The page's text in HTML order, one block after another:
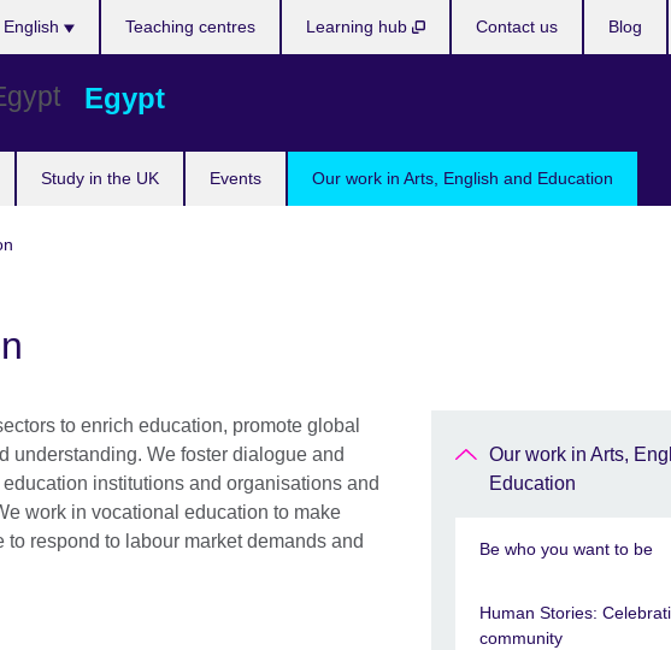
Egypt
Study in the UK Events Our work in Arts, English and Education
English Teaching centres Learning hub Contact us Blog
to enrich education, promote global
understanding. We foster dialogue and
institutions and organisations and
work in vocational education to make
respond to labour market demands and
Our work in Arts,
Education
Be who you want to be
Human Stories:
community